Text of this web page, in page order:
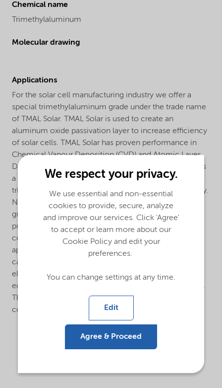
Chemical name
Trimethylaluminum
Molecular drawing
Applications
For the solar cell manufacturing industry we offer a
special trimethylaluminum grade under the trade name
of TMAL Solar. TMAL Solar is used to create an
aluminum oxide passivation layer to increase efficiency
of solar cells. TMAL Solar has proven performance in
Chemical Vapour Deposition (CVD) and Atomic Layer
Deposition (ALD) used in the solar cell industry. It offers
a cost-effective alternative to the ultra pure
trimethylaluminum used in the semiconductor industry.
Not to forget its superior performance over industrial
grade TMAL used in the plastics industry. The extra
purification step to produce TMAL Solar guarantees
consistent, high quality material for your solar cell
application. Our trimethylaluminum is supplied in
canisters (cylinders) made from stainless steel with an
electropolished internal finish. The cylinders are
equipped with manual or pneumatic diaphragm valves.
The valves are equipped with metal gasket VCR-
connections.
We respect your privacy.
We use essential and non-essential
cookies to provide, secure, analyze
and improve our services. Click 'Agree'
to accept or learn more about our
Cookie Policy and edit your
preferences.
You can change settings at any time.
Edit
Agree & Proceed